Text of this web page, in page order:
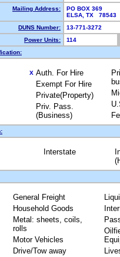
Mailing Address:
PO BOX 369
ELSA, TX 78543
DUNS Number:
13-771-3272
Power Units:
114
X Auth. For Hire
Exempt For Hire
Private(Property)
Priv. Pass.
(Business)
Interstate
General Freight
Household Goods
Metal: sheets, coils,
rolls
Motor Vehicles
Drive/Tow away